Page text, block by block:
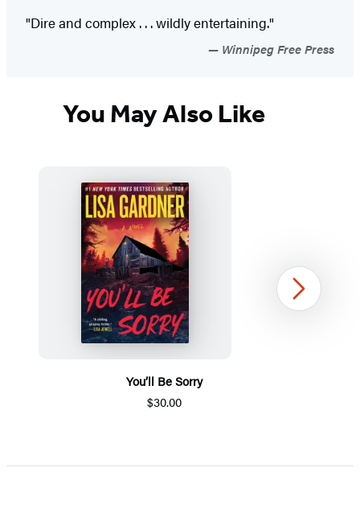
"Dire and complex . . . wildly entertaining."
Winnipeg Free Press
You May Also Like
You’ll Be Sorry
$30.00
Next